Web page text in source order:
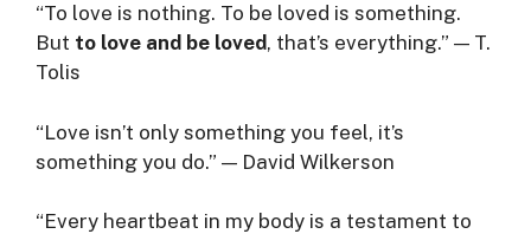
“To love is nothing. To be loved is something.
But to love and be loved, that’s everything.” — T.
Tolis
“Love isn’t only something you feel, it’s
something you do.” — David Wilkerson
“Every heartbeat in my body is a testament to